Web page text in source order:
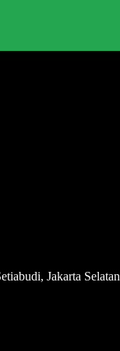
Jakarta Selatan